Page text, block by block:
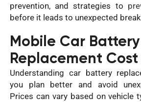
prevention, and strategies to
before it leads to unexpected
Mobile Car Battery
Replacement Cost
Understanding car battery
you plan better and avoid
Prices can vary based on vehicle